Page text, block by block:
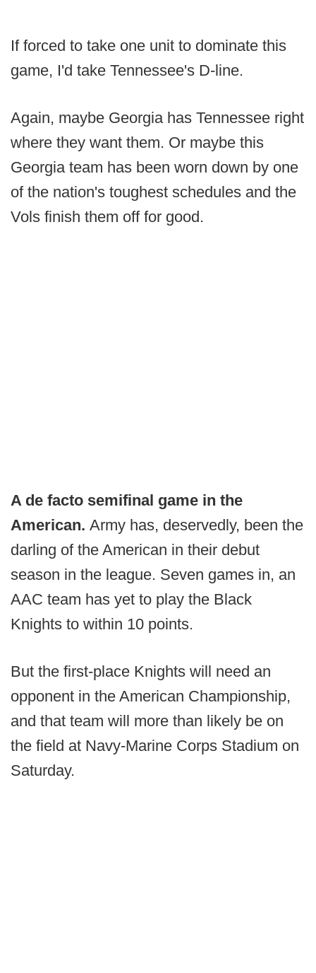
If forced to take one unit to dominate this
game, I'd take Tennessee's D-line.
Again, maybe Georgia has Tennessee right
where they want them. Or maybe this
Georgia team has been worn down by one
of the nation's toughest schedules and the
Vols finish them off for good.
A de facto semifinal game in the
American. Army has, deservedly, been the
darling of the American in their debut
season in the league. Seven games in, an
AAC team has yet to play the Black
Knights to within 10 points.
But the first-place Knights will need an
opponent in the American Championship,
and that team will more than likely be on
the field at Navy-Marine Corps Stadium on
Saturday.